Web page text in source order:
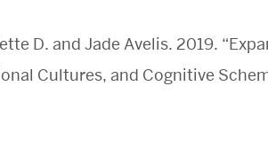
D. and Jade Avelis. 2019.
Cultures, and Cognitive